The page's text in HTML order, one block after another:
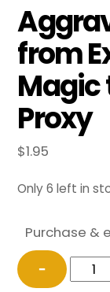
from
Magic
Proxy
$1.95
Only 6 left in
Purchase &
−